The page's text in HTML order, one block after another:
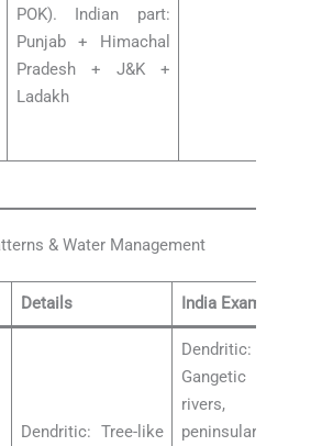
POK). Indian part:
Punjab + Himachal
Pradesh + J&K +
Ladakh
& Water Management
Details India Examples
Dendritic: Tree-like
Dendritic: Indo-
Gangetic Plain
rivers, most
peninsular rivers